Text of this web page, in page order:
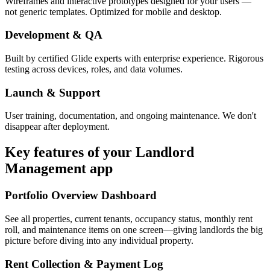
not generic templates. Optimized for mobile and desktop.
Development & QA
Built by certified Glide experts with enterprise experience. Rigorous
testing across devices, roles, and data volumes.
Launch & Support
User training, documentation, and ongoing maintenance. We don't
disappear after deployment.
Key features of your Landlord
Management app
Portfolio Overview Dashboard
See all properties, current tenants, occupancy status, monthly rent
roll, and maintenance items on one screen—giving landlords the big
picture before diving into any individual property.
Rent Collection & Payment Log